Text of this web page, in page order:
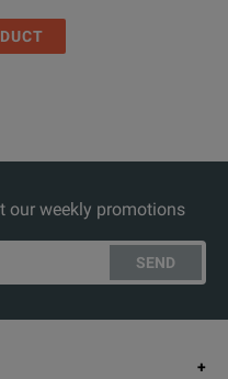
our weekly promotions
SEND